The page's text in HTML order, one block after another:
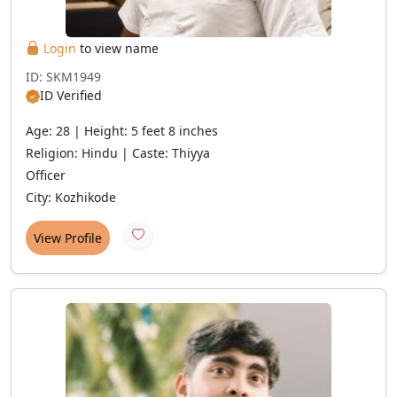
Login to view name
ID: SKM1949
ID Verified
Age: 28 | Height: 5 feet 8 inches
Religion: Hindu | Caste: Thiyya
Officer
City: Kozhikode
View Profile